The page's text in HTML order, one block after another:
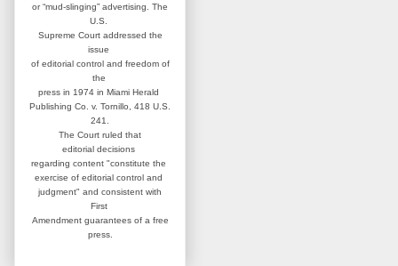
or “mud-slinging” advertising. The
U.S.
Supreme Court addressed the
issue
of editorial control and freedom of
the
press in 1974 in Miami Herald
Publishing Co. v. Tornillo, 418 U.S.
241.
The Court ruled that
editorial decisions
regarding content "constitute the
exercise of editorial control and
judgment" and consistent with
First
Amendment guarantees of a free
press.